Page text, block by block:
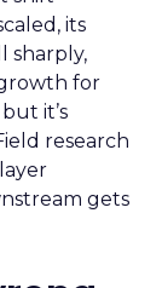
its
sharply,
for
it’s
research
gets